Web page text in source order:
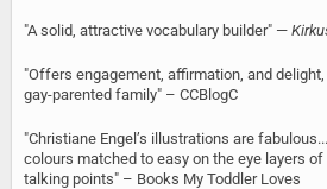
"A solid, attractive vocabulary builder" —
"Offers engagement, affirmation, and
gay-parented family" – CCBlogC
"Christiane Engel’s illustrations are
colours matched to easy on the eye layers
talking points" – Books My Toddler Loves